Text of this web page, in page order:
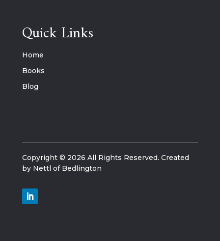
Quick Links
Home
Books
Blog
Copyright © 2026 All Rights Reserved. Created
by Nettl of Bedlington